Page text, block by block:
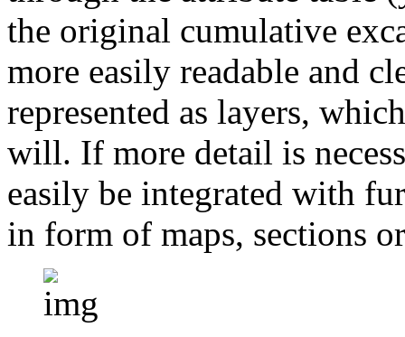
the original cumulative
more easily readable and
represented as layers,
will. If more detail is
easily be integrated with
in form of maps, sections